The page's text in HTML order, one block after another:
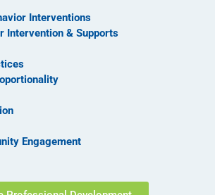
Interventions
Intervention & Supports
Engagement